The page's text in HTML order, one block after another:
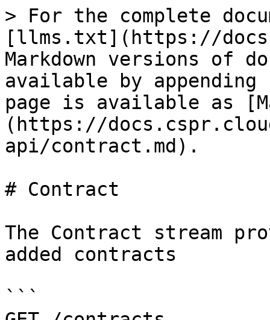
> For the complete
[llms.txt](https://
Markdown versions of
available by
page is available as
(https://
api/contract.md).
# Contract
The Contract stream
added contracts
```